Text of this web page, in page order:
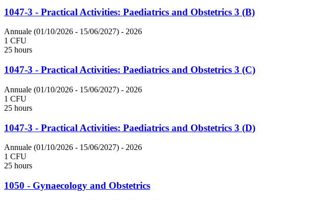
1047-3 - Practical Activities: Paediatrics and Obstetrics 3 (B)
Annuale (01/10/2026 - 15/06/2027) - 2026
1 CFU
25 hours
1047-3 - Practical Activities: Paediatrics and Obstetrics 3 (C)
Annuale (01/10/2026 - 15/06/2027) - 2026
1 CFU
25 hours
1047-3 - Practical Activities: Paediatrics and Obstetrics 3 (D)
Annuale (01/10/2026 - 15/06/2027) - 2026
1 CFU
25 hours
1050 - Gynaecology and Obstetrics